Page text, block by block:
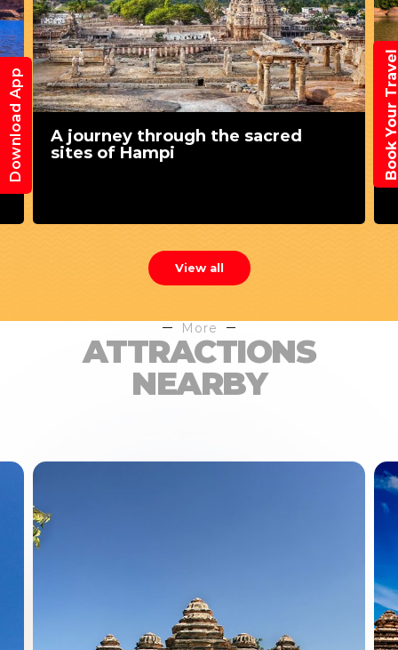
8 Best things to do in Hampi
View all
More
ATTRACTIONS
NEARBY
Download App Book